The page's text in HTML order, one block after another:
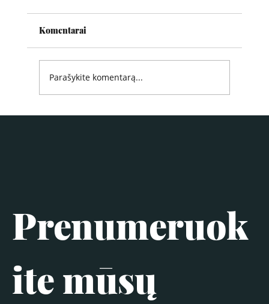
Komentarai
Parašykite komentarą...
Prenumeruok
ite mūsų